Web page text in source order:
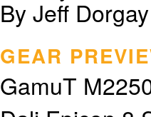
By Jeff Dorgay
GEAR
GamuT